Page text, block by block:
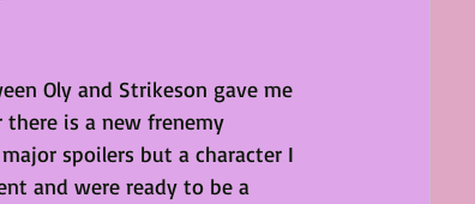
Oly and Strikeson gave me
is a new frenemy
spoilers but a character I
and were ready to be a